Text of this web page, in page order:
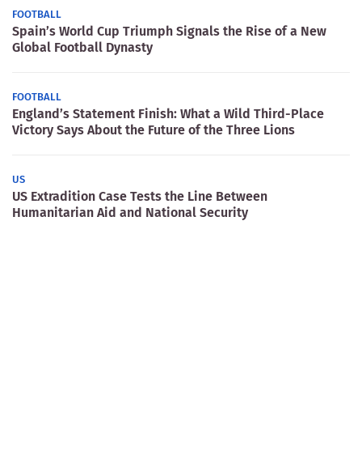
FOOTBALL
Spain’s World Cup Triumph Signals the Rise of a New
Global Football Dynasty
FOOTBALL
England’s Statement Finish: What a Wild Third-Place
Victory Says About the Future of the Three Lions
US
US Extradition Case Tests the Line Between
Humanitarian Aid and National Security